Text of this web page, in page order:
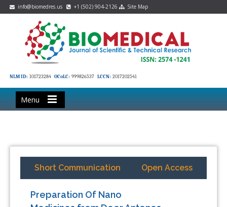
info@biomedres.us +1 (502) 904-2126 Site Map
NLM ID: 101723284 OCoLC: 999826537 LCCN: 2017202541
Menu
Short Communication Open Access
Preparation Of Nano